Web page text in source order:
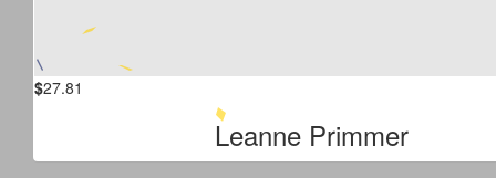
$27.81
Leanne Primmer